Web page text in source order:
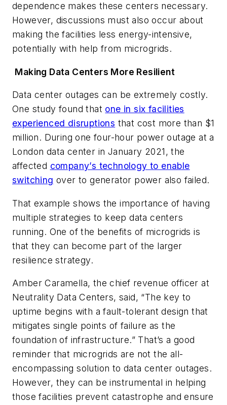
dependence makes these centers necessary.
However, discussions must also occur about
making the facilities less energy-intensive,
potentially with help from microgrids.
Making Data Centers More Resilient
Data center outages can be extremely costly.
One study found that one in six facilities
experienced disruptions that cost more than $1
million. During one four-hour power outage at a
London data center in January 2021, the
affected company’s technology to enable
switching over to generator power also failed.
That example shows the importance of having
multiple strategies to keep data centers
running. One of the benefits of microgrids is
that they can become part of the larger
resilience strategy.
Amber Caramella, the chief revenue officer at
Neutrality Data Centers, said, “The key to
uptime begins with a fault-tolerant design that
mitigates single points of failure as the
foundation of infrastructure.” That’s a good
reminder that microgrids are not the all-
encompassing solution to data center outages.
However, they can be instrumental in helping
those facilities prevent catastrophe and ensure